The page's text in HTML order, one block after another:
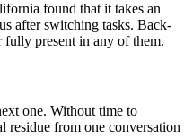
found that it takes an
after switching tasks. Back-
fully present in any of them.
one. Without time to
residue from one conversation